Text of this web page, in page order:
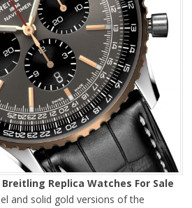
Replica Watches For Sale
and solid gold versions of the